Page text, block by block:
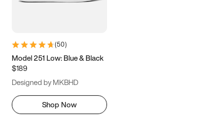
(50)
Model 251 Low: Blue & Black
$189
Designed by MKBHD
Shop Now